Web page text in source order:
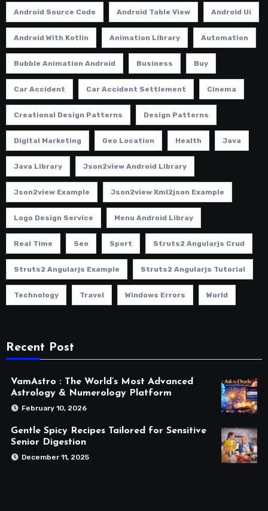
Android Source Code Android Table View Android Ui
Android With Kotlin Animation Library Automation
Bubble Animation Android Business Buy
Car Accident Car Accident Settlement Cinema
Creational Design Patterns Design Patterns
Digital Marketing Geo Location Health Java
Java Library Json2view Android Library
Json2view Example Json2view Xml2json Example
Logo Design Service Menu Android Libray
Real Time Seo Sport Struts2 Angularjs Crud
Struts2 Angularjs Example Struts2 Angularjs Tutorial
Technology Travel Windows Errors World
Recent Post
VamAstro : The World’s Most Advanced
Astrology & Numerology Platform
February 10, 2026
Gentle Spicy Recipes Tailored for Sensitive
Senior Digestion
December 11, 2025